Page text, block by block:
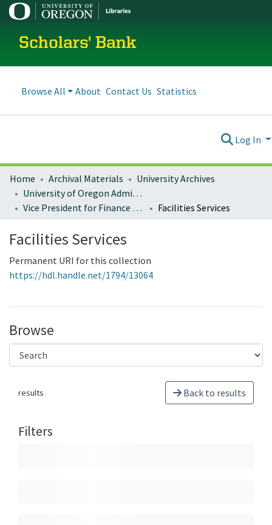
Scholars' Bank
Browse All About Contact Us Statistics
Log In
Home Archival Materials
University Archives
University of Oregon Administration
Vice President for Finance and Administration
Facilities Services
Facilities Services
Permanent URI for this collection
https://hdl.handle.net/1794/13064
Browse
results Back to results
Filters